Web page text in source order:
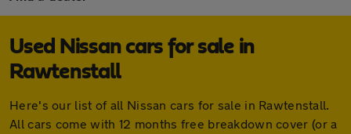
Used Nissan cars for sale in
Rawtenstall
Here's our list of all Nissan cars for sale in Rawtenstall.
All cars come with 12 months free breakdown cover (or a